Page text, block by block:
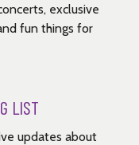
exclusive
fun things for
LIST
updates about